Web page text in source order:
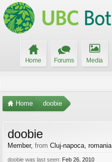
Home Forums Media
Home doobie
doobie
Member, from Cluj-napoca, romania
doobie was last seen: Feb 26, 2010